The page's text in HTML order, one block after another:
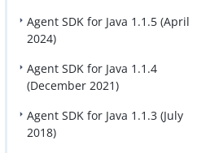
Agent SDK for Java 1.1.5 (April
2024)
Agent SDK for Java 1.1.4
(December 2021)
Agent SDK for Java 1.1.3 (July
2018)